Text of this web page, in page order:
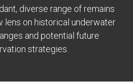
diverse range of remains
lens on historical underwater
and potential future
strategies.